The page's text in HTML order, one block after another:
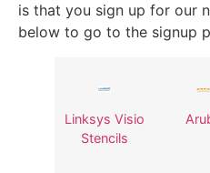
is that you sign up for our
below to go to the signup
Linksys Visio
Stencils